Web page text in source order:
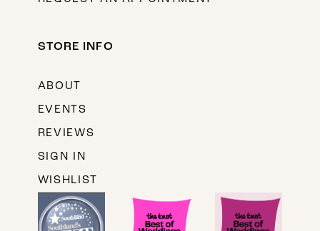
STORE INFO
ABOUT
EVENTS
REVIEWS
SIGN IN
WISHLIST